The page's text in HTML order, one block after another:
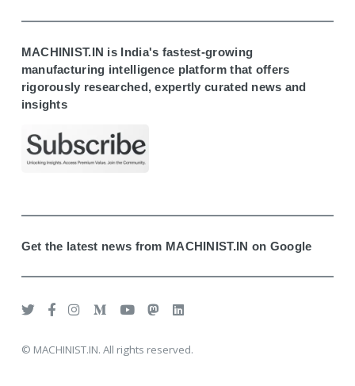
MACHINIST.IN is India's fastest-growing
manufacturing intelligence platform that offers
rigorously researched, expertly curated news and
insights
Get the latest news from MACHINIST.IN on Google
© MACHINIST.IN. All rights reserved.